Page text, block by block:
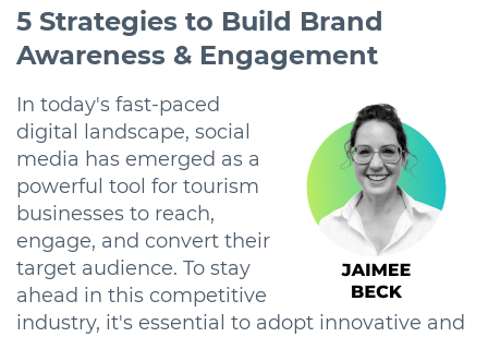
5 Strategies to Build Brand
Awareness & Engagement
In today's fast-paced
digital landscape, social
media has emerged as a
powerful tool for tourism
businesses to reach,
engage, and convert their
target audience. To stay
ahead in this competitive
industry, it's essential to adopt innovative and